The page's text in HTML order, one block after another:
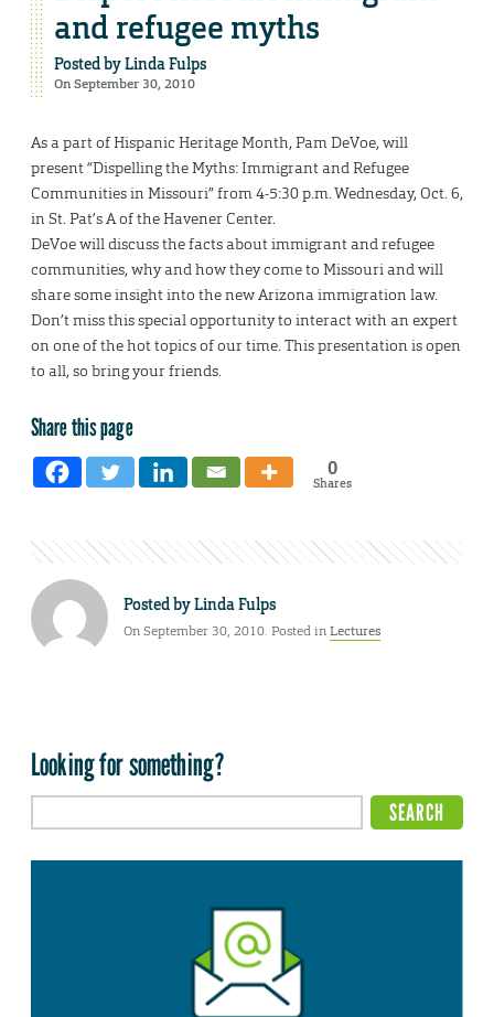
and refugee myths
Posted byLinda Fulps
On September 30, 2010
As a part of Hispanic Heritage Month, Pam DeVoe, will
present “Dispelling the Myths: Immigrant and Refugee
Communities in Missouri” from 4-5:30 p.m. Wednesday, Oct. 6,
in St. Pat’s A of the Havener Center.
DeVoe will discuss the facts about immigrant and refugee
communities, why and how they come to Missouri and will
share some insight into the new Arizona immigration law.
Don’t miss this special opportunity to interact with an expert
on one of the hot topics of our time. This presentation is open
to all, so bring your friends.
Share this page
0
Shares
Posted byLinda Fulps
On September 30, 2010. Posted inLectures
Looking for something?